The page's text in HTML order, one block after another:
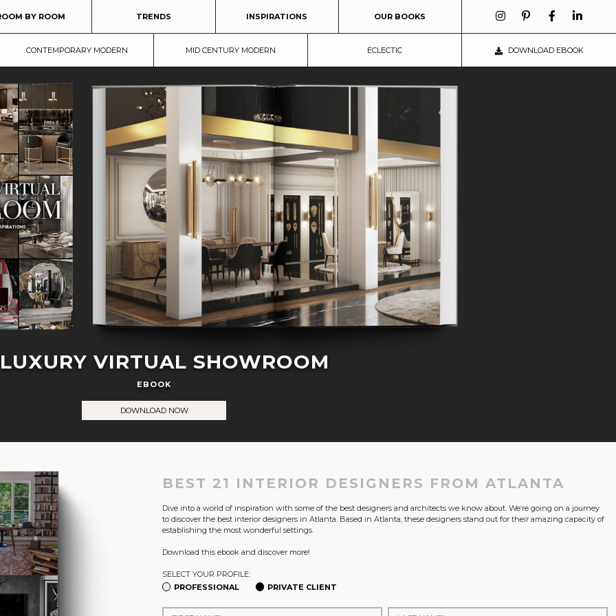
BY ROOM TRENDS INSPIRATIONS OUR BOOKS
CONTEMPORARY MODERN MID CENTURY MODERN ECLECTIC DOWNLOAD EBOOK
VIRTUAL SHOWROOM
EBOOK
DOWNLOAD NOW
BEST 21 INTERIOR DESIGNERS FROM ATLANTA
Dive into a world of inspiration with some of the best designers and architects we know about. We’re going on a journey
to discover the best interior designers in Atlanta. Based in Atlanta, these designers stand out for their amazing capacity of
establishing the most wonderful settings.
Download this ebook and discover more!
SELECT YOUR PROFILE:
PROFESSIONAL
PRIVATE CLIENT